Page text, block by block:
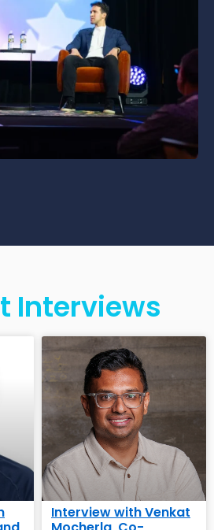
Interviews
Interview with Venkat